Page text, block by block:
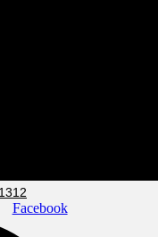
Facebook